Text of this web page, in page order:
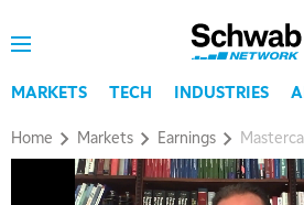
MARKETS TECH INDUSTRIES
Home Markets Earnings